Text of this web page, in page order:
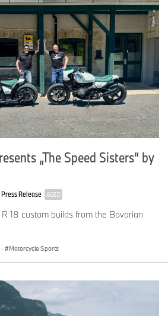
„The Speed Sisters“ by
Press Release AGED
18 custom builds from the Bavarian
· Motorcycle Sports